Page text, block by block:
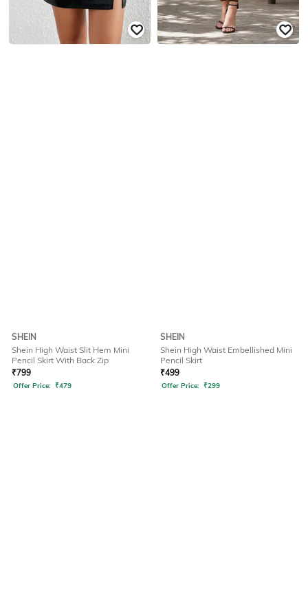
SHEIN
Shein High Waist Slit Hem Mini
Pencil Skirt With Back Zip
₹799
Offer Price: ₹479
SHEIN
Shein High Waist Embellished Mini
Pencil Skirt
₹499
Offer Price: ₹299